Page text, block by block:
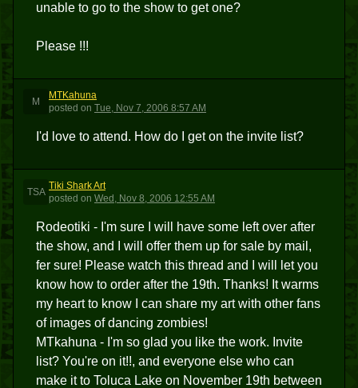
unable to go to the show to get one?
Please !!!
M
MTKahuna
posted on Tue, Nov 7, 2006 8:57 AM
I'd love to attend. How do I get on the invite list?
TSA
Tiki Shark Art
posted on Wed, Nov 8, 2006 12:55 AM
Rodeotiki - I'm sure I will have some left over after
the show, and I will offer them up for sale by mail,
fer sure! Please watch this thread and I will let you
know how to order after the 19th. Thanks! It warms
my heart to know I can share my art with other fans
of images of dancing zombies!
MTkahuna - I'm so glad you like the work. Invite
list? You're on it!!, and everyone else who can
make it to Toluca Lake on November 19th between